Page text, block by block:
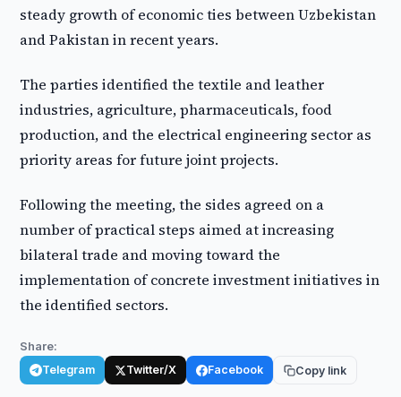
steady growth of economic ties between Uzbekistan
and Pakistan in recent years.
The parties identified the textile and leather
industries, agriculture, pharmaceuticals, food
production, and the electrical engineering sector as
priority areas for future joint projects.
Following the meeting, the sides agreed on a
number of practical steps aimed at increasing
bilateral trade and moving toward the
implementation of concrete investment initiatives in
the identified sectors.
Share:
Telegram Twitter/X Facebook Copy link